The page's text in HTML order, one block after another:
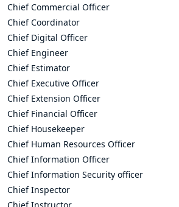
Chief Commercial Officer
Chief Coordinator
Chief Digital Officer
Chief Engineer
Chief Estimator
Chief Executive Officer
Chief Extension Officer
Chief Financial Officer
Chief Housekeeper
Chief Human Resources Officer
Chief Information Officer
Chief Information Security officer
Chief Inspector